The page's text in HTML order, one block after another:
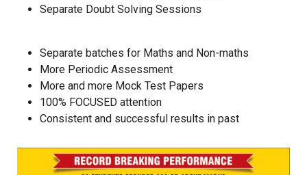
Separate Doubt Solving Sessions
Separate batches for Maths and Non-maths
More Periodic Assessment
More and more Mock Test Papers
100% FOCUSED attention
Consistent and successful results in past